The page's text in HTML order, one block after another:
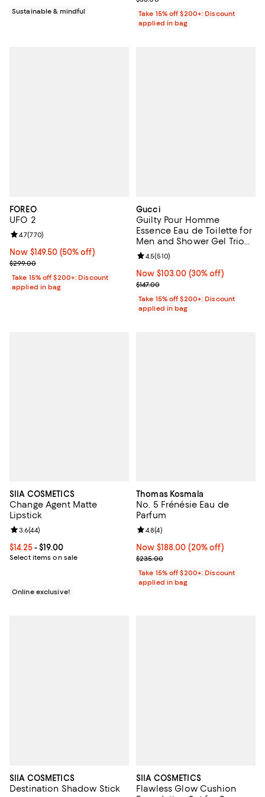
Sustainable & mindful
Take 15% off $200+: Discount
applied in bag
FOREO
UFO 2
Now $149.50; 50% off;
Now $149.50 (50% off)
Previous price $299.00
$299.00
Review rating: 4.7 out of 5; 770 reviews;
4.7(770)
Take 15% off $200+: Discount
applied in bag
Gucci
Guilty Pour Homme
Essence Eau de Toilette for
Men and Shower Gel Trio
Gift Set ($191 value)
Now $103.00; 30% off;
Now $103.00 (30% off)
Previous price $147.00
$147.00
Review rating: 4.5 out of 5; 510
4.5(510)
Take 15% off $200+: Discount
applied in bag
SIIA COSMETICS
Change Agent Matte
Lipstick
Current price From $14.25 to $19.00; ;
$14.25- $19.00
Select items on sale
Review rating: 3.6 out of 5; 44 reviews;
3.6(44)
Online exclusive!
Thomas Kosmala
No. 5 Frénésie Eau de
Parfum
Now $188.00; 20% off;
Now $188.00 (20% off)
Previous price $235.00
$235.00
Review rating: 4.8 out of 5; 4
4.8(4)
Take 15% off $200+: Discount
applied in bag
SIIA COSMETICS
Destination Shadow Stick
SIIA COSMETICS
Flawless Glow Cushion